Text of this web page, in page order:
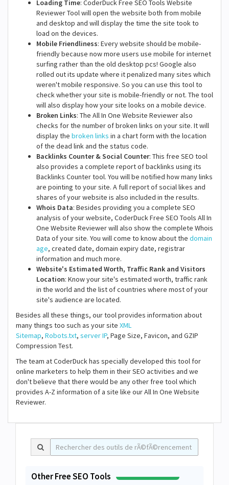
Loading Time: CoderDuck Free SEO Tools Website
Reviewer Tool will open the website both from mobile
and desktop and will display the time the site took to
load on the devices.
Mobile Friendliness: Every website should be mobile-
friendly because now more users use mobile for internet
surfing rather than the old desktop pcs! Google also
rolled out its update where it penalized many sites which
weren't mobile responsive. So you can use this tool to
check whether your site is mobile-friendly or not. The tool
will also display how your site looks on a mobile device.
Broken Links: The All In One Website Reviewer also
checks for the number of broken links on your site. It will
display the broken links in a chart form with the location
of the dead link and the status code.
Backlinks Counter & Social Counter: This free SEO tool
also provides a complete report of backlinks using its
Backlinks Counter tool. You will be notified how many links
are pointing to your site. A full report of social likes and
shares of your website is also included in the results.
Whois Data: Besides providing you a complete SEO
analysis of your website, CoderDuck Free SEO Tools All In
One Website Reviewer will also show the complete Whois
Data of your site. You will come to know about the domain
age, created date, domain expiry date, registrar
information and much more.
Website's Estimated Worth, Traffic Rank and Visitors
Location: Know your site's estimated worth, traffic rank
in the world and the list of countries where most of your
site's audience are located.
Besides all these things, our tool provides information about
many things too such as your site XML
Sitemap, Robots.txt, server IP, Page Size, Favicon, and GZIP
Compression Test.
The team at CoderDuck has specially developed this tool for
online marketers to help them in their SEO activities and we
don't believe that there would be any other free tool which
provides A-Z information of a site like our All In One Website
Reviewer.
Other Free SEO Tools